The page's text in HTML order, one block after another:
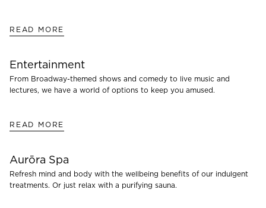
READ MORE
Entertainment
From Broadway-themed shows and comedy to live music and
lectures, we have a world of options to keep you amused.
READ MORE
Aurōra Spa
Refresh mind and body with the wellbeing benefits of our indulgent
treatments. Or just relax with a purifying sauna.